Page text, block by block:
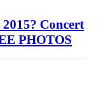
Concert
PHOTOS